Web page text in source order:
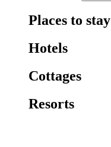
Places to stay
Hotels
Cottages
Resorts